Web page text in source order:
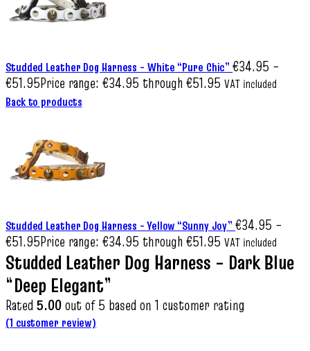
Studded Leather Dog Harness – White “Pure Chic”€34.95 –
€51.95Price range: €34.95 through €51.95 VAT included
Back to products
Studded Leather Dog Harness – Yellow “Sunny Joy”€34.95 –
€51.95Price range: €34.95 through €51.95 VAT included
Studded Leather Dog Harness – Dark Blue
“Deep Elegant”
Rated 5.00out of 5 based on 1 customer rating
(1 customer review)